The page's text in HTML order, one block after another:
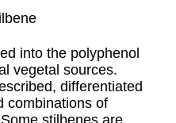
into the polyphenol
vegetal sources.
differentiated
combinations of
stilbenes are